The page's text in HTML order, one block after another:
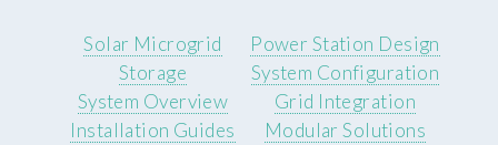
Solar Microgrid
Storage
System Overview
Installation Guides
Power Station Design
System Configuration
Grid Integration
Modular Solutions